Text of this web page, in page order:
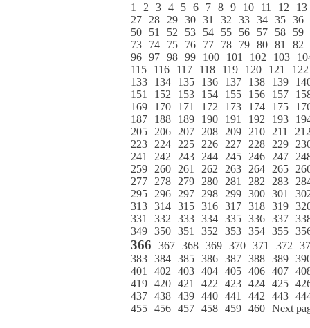
1 2 3 4 5 6 7 8 9 10 11 12
13
27
28 29 30 31 32 33 34 35 36
50
51 52 53 54 55 56 57 58
59
73
74 75 76 77 78 79 80 81
82
96 97 98 99 100 101 102 103
115
116 117 118 119 120 121
122
133
134 135 136 137 138 139
151
152 153 154 155 156 157
169
170 171 172 173 174 175
187
188 189 190 191 192 193
205
206 207 208 209 210 211
223
224 225 226 227 228 229
241
242 243 244 245 246 247
259
260 261 262 263 264 265
277
278 279 280 281 282 283
295
296 297 298 299 300 301
313 314 315 316 317 318 319
331
332 333 334 335 336 337
349 350 351 352 353 354 355
366 367 368 369 370 371 372
383 384 385 386 387 388 389
401
402 403 404 405 406 407
419 420 421 422 423 424 425
437 438 439 440 441 442 443
455 456 457 458 459 460 Next